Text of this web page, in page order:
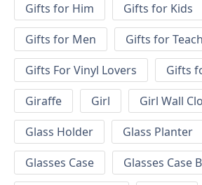
Gifts for Him
Gifts for Kids
Gifts for Men
Gifts for
Gifts For Vinyl Lovers
Gifts
Giraffe
Girl
Girl Wall
Glass Holder
Glass Planter
Glasses Case
Glasses Case